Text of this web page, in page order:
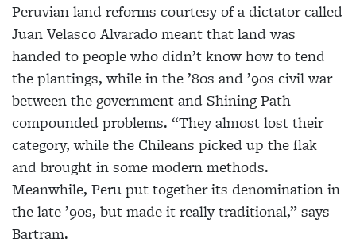
Peruvian land reforms courtesy of a dictator called
Juan Velasco Alvarado meant that land was
handed to people who didn’t know how to tend
the plantings, while in the ’80s and ’90s civil war
between the government and Shining Path
compounded problems. “They almost lost their
category, while the Chileans picked up the flak
and brought in some modern methods.
Meanwhile, Peru put together its denomination in
the late ’90s, but made it really traditional,” says
Bartram.